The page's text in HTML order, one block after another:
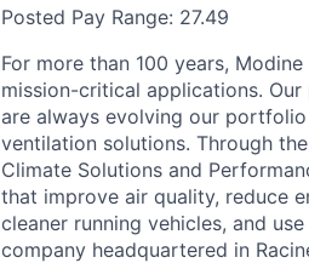
Posted Pay Range: 27.49
For more than 100 years,
mission-critical applications.
are always evolving our
ventilation solutions. Through
Climate Solutions and
that improve air quality, reduce
cleaner running vehicles, and
company headquartered in